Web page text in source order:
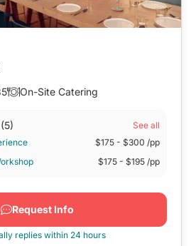
On-Site Catering
(5)
See all
$175 - $300 /pp
$175 - $195 /pp
Request Info
replies within 24 hours